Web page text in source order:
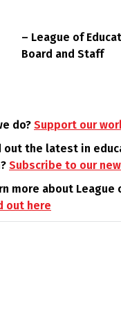
– League of
Board and Staff
do? Support our
out the latest in
Subscribe to our
more about League
out here